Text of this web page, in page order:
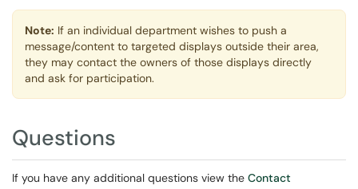
Note: If an individual department wishes to push a
message/content to targeted displays outside their area,
they may contact the owners of those displays directly
and ask for participation.
Questions
If you have any additional questions view the Contact